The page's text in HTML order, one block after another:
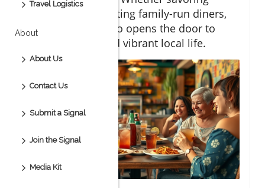
Travel Logistics
About
About Us
Contact Us
Submit a Signal
Join the Signal
Media Kit
street tacos or visiting family-run diners,
budget dining Cabo opens the door to
genuine tastes and vibrant local life.